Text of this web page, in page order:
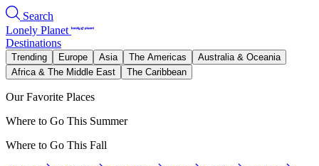
Search
Lonely Planet
Destinations
Trending Europe Asia The Americas
Australia & Oceania
Africa & The Middle East
The Caribbean
Our Favorite Places
Where to Go This Summer
Where to Go This Fall